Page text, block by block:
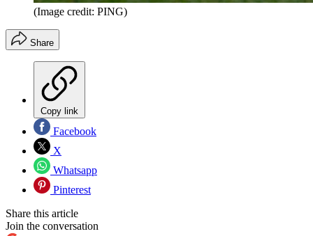
(Image credit: PING)
Share
Copy link
Facebook
X
Whatsapp
Pinterest
Share this article
Join the conversation